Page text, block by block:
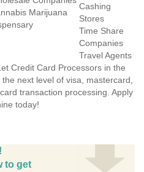
Marijuana
Cashing
Stores
Time Share
Companies
Travel Agents
Credit Card Processors in the
next level of visa, mastercard,
transaction processing. Apply
today!
to get